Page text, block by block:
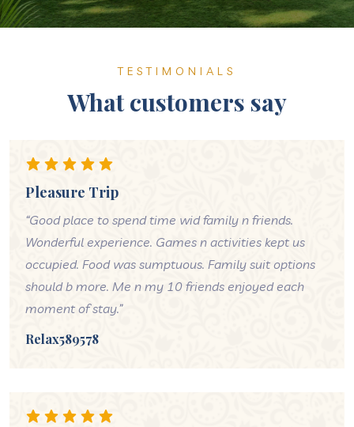
TESTIMONIALS
What customers say
Pleasure Trip
“Good place to spend time wid family n friends.
Wonderful experience. Games n activities kept us
occupied. Food was sumptuous. Family suit options
should b more. Me n my 10 friends enjoyed each
moment of stay.”
Relax589578